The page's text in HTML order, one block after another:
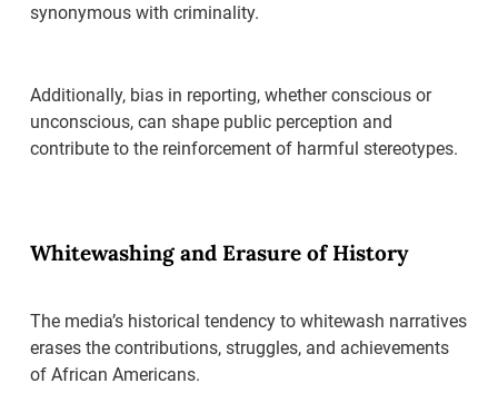
synonymous with criminality.
Additionally, bias in reporting, whether conscious or
unconscious, can shape public perception and
contribute to the reinforcement of harmful stereotypes.
Whitewashing and Erasure of History
The media’s historical tendency to whitewash narratives
erases the contributions, struggles, and achievements
of African Americans.